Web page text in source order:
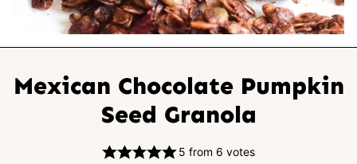
Mexican Chocolate Pumpkin
Seed Granola
5 from 6 votes